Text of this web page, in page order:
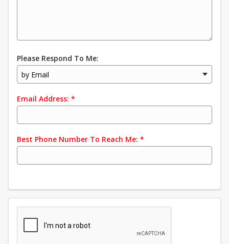
Please Respond To Me:
by Email
Email Address: *
Best Phone Number To Reach Me: *